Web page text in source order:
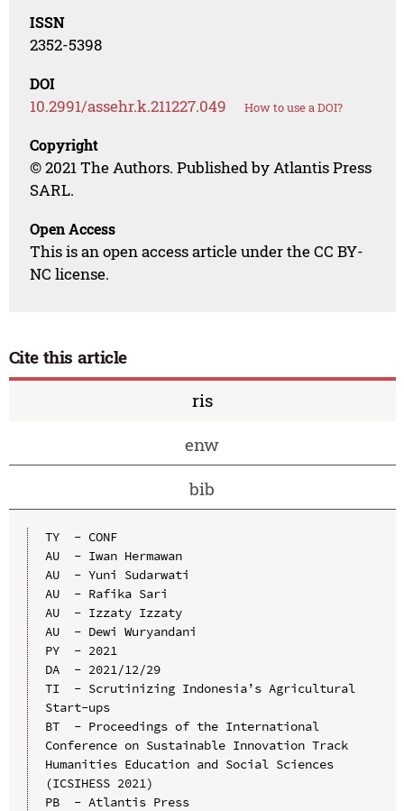
ISSN
2352-5398
DOI
10.2991/assehr.k.211227.049 How to use a DOI?
Copyright
© 2021 The Authors. Published by Atlantis Press
SARL.
Open Access
This is an open access article under the CC BY-
NC license.
Cite this article
ris
enw
bib
TY  - CONF
AU  - Iwan Hermawan
AU  - Yuni Sudarwati
AU  - Rafika Sari
AU  - Izzaty Izzaty
AU  - Dewi Wuryandani
PY  - 2021
DA  - 2021/12/29
TI  - Scrutinizing Indonesia’s Agricultural
Start-ups
BT  - Proceedings of the International
Conference on Sustainable Innovation Track
Humanities Education and Social Sciences
(ICSIHESS 2021)
PB  - Atlantis Press